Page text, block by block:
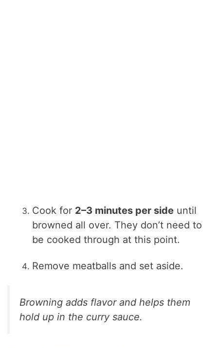
Cook for 2–3 minutes per side until
browned all over. They don’t need to
be cooked through at this point.
Remove meatballs and set aside.
Browning adds flavor and helps them
hold up in the curry sauce.